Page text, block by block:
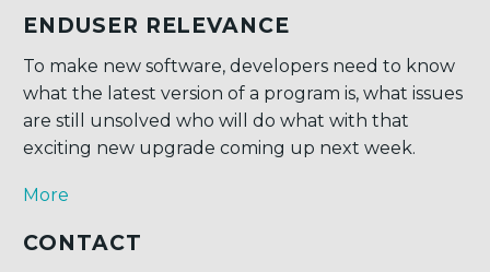
ENDUSER RELEVANCE
To make new software, developers need to know
what the latest version of a program is, what issues
are still unsolved who will do what with that
exciting new upgrade coming up next week.
More
CONTACT